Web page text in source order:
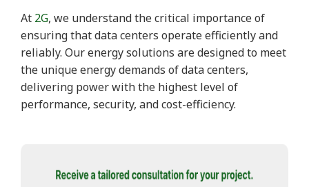
At 2G, we understand the critical importance of
ensuring that data centers operate efficiently and
reliably. Our energy solutions are designed to meet
the unique energy demands of data centers,
delivering power with the highest level of
performance, security, and cost-efficiency.